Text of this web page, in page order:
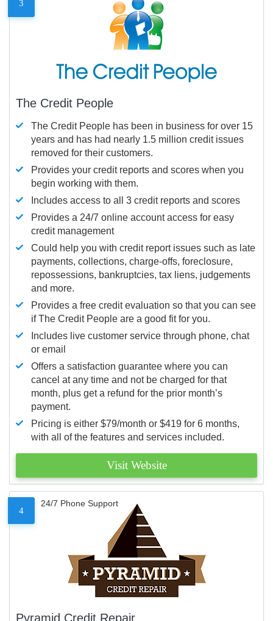
3
The Credit People
The Credit People has been in business for over 15
years and has had nearly 1.5 million credit issues
removed for their customers.
Provides your credit reports and scores when you
begin working with them.
Includes access to all 3 credit reports and scores
Provides a 24/7 online account access for easy
credit management
Could help you with credit report issues such as late
payments, collections, charge-offs, foreclosure,
repossessions, bankruptcies, tax liens, judgements
and more.
Provides a free credit evaluation so that you can see
if The Credit People are a good fit for you.
Includes live customer service through phone, chat
or email
Offers a satisfaction guarantee where you can
cancel at any time and not be charged for that
month, plus get a refund for the prior month’s
payment.
Pricing is either $79/month or $419 for 6 months,
with all of the features and services included.
Visit Website
4
24/7 Phone Support
Pyramid Credit Repair